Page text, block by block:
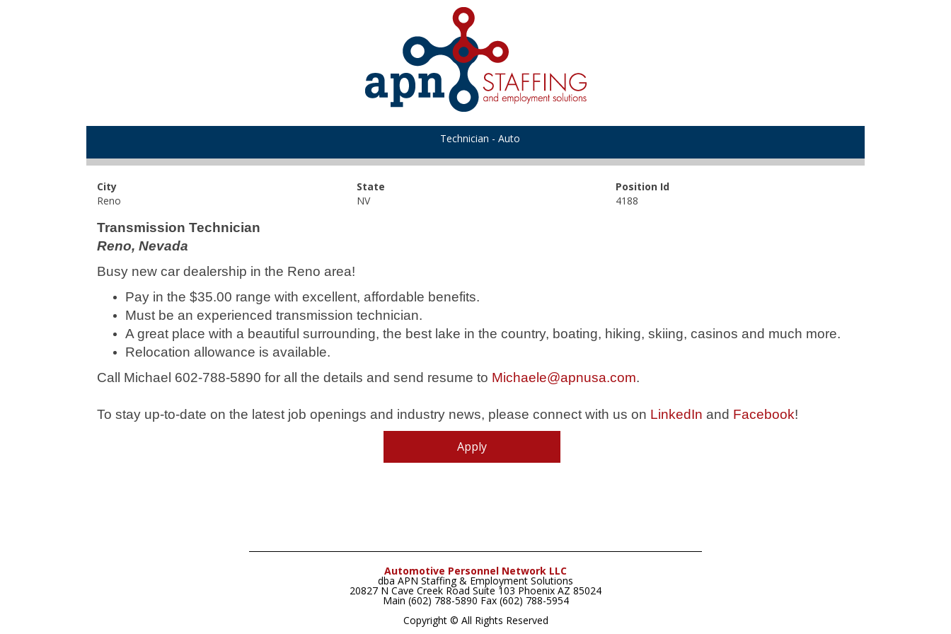
Technician - Auto
City
Reno
State
NV
Position Id
4188
Transmission Technician
Reno, Nevada
Busy new car dealership in the Reno area!
Pay in the $35.00 range with excellent, affordable benefits.
Must be an experienced transmission technician.
A great place with a beautiful surrounding, the best lake in the country, boating, hiking, skiing, casinos and much more.
Relocation allowance is available.
Call Michael 602-788-5890 for all the details and send resume to Michaele@apnusa.com.
To stay up-to-date on the latest job openings and industry news, please connect with us on LinkedIn and Facebook!
Apply
Automotive Personnel Network LLC
dba APN Staffing & Employment Solutions
20827 N Cave Creek Road Suite 103 Phoenix AZ 85024
Main (602) 788-5890 Fax (602) 788-5954
Copyright © All Rights Reserved